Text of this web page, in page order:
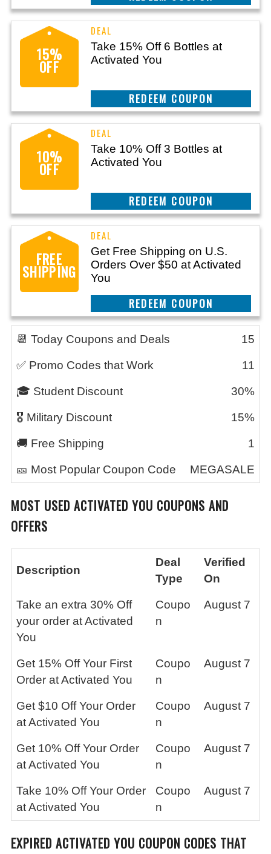
15%
OFF
Take 15% Off 6 Bottles at
Activated You
CLAIM THIS DEAL
10%
OFF
Take 10% Off 3 Bottles at
Activated You
CLAIM THIS DEAL
FREE
SHIPPING
Get Free Shipping on U.S.
Orders Over $50 at Activated
You
CLAIM THIS DEAL
📆 Today Coupons and Deals 15
✅ Promo Codes that Work 11
🎓 Student Discount 30%
🎖️ Military Discount 15%
🚚 Free Shipping 1
🎫 Most Popular Coupon Code MEGASALE
MOST USED ACTIVATED YOU COUPONS AND
OFFERS
Description
Deal
Type
Verified
On
Take an extra 30% Off
your order at Activated
You
Coupo
n
August 7
Get 15% Off Your First
Order at Activated You
Coupo
n
August 7
Get $10 Off Your Order
at Activated You
Coupo
n
August 7
Get 10% Off Your Order
at Activated You
Coupo
n
August 7
Take 10% Off Your Order
at Activated You
Coupo
n
August 7
EXPIRED ACTIVATED YOU COUPON CODES THAT